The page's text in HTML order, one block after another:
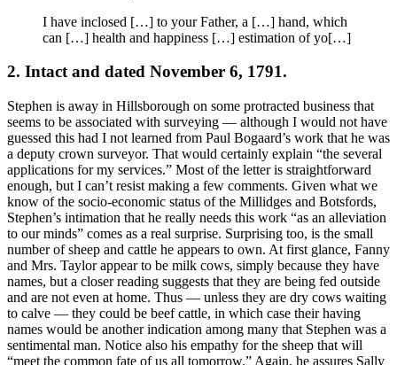
I have inclosed […] to your Father, a […] hand, which
can […] health and happiness […] estimation of yo[…]
2. Intact and dated November 6, 1791.
Stephen is away in Hillsborough on some protracted business that
seems to be associated with surveying — although I would not have
guessed this had I not learned from Paul Bogaard’s work that he was
a deputy crown surveyor. That would certainly explain “the several
applications for my services.” Most of the letter is straightforward
enough, but I can’t resist making a few comments. Given what we
know of the socio-economic status of the Millidges and Botsfords,
Stephen’s intimation that he really needs this work “as an alleviation
to our minds” comes as a real surprise. Surprising too, is the small
number of sheep and cattle he appears to own. At first glance, Fanny
and Mrs. Taylor appear to be milk cows, simply because they have
names, but a closer reading suggests that they are being fed outside
and are not even at home. Thus — unless they are dry cows waiting
to calve — they could be beef cattle, in which case their having
names would be another indication among many that Stephen was a
sentimental man. Notice also his empathy for the sheep that will
“meet the common fate of us all tomorrow.” Again, he assures Sally